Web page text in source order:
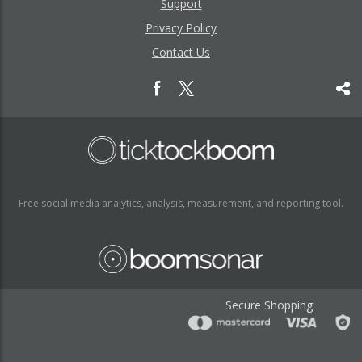
Support
Privacy Policy
Contact Us
Free social media analytics, analysis, measurement, and reporting tool.
Secure Shopping